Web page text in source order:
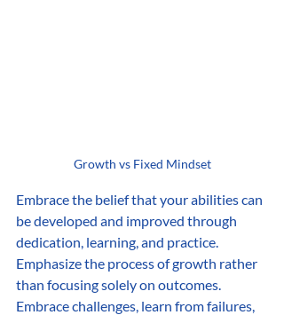
Growth vs Fixed Mindset
Embrace the belief that your abilities can
be developed and improved through
dedication, learning, and practice.
Emphasize the process of growth rather
than focusing solely on outcomes.
Embrace challenges, learn from failures,